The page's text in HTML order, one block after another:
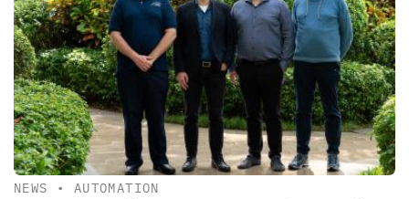
NEWS • AUTOMATION